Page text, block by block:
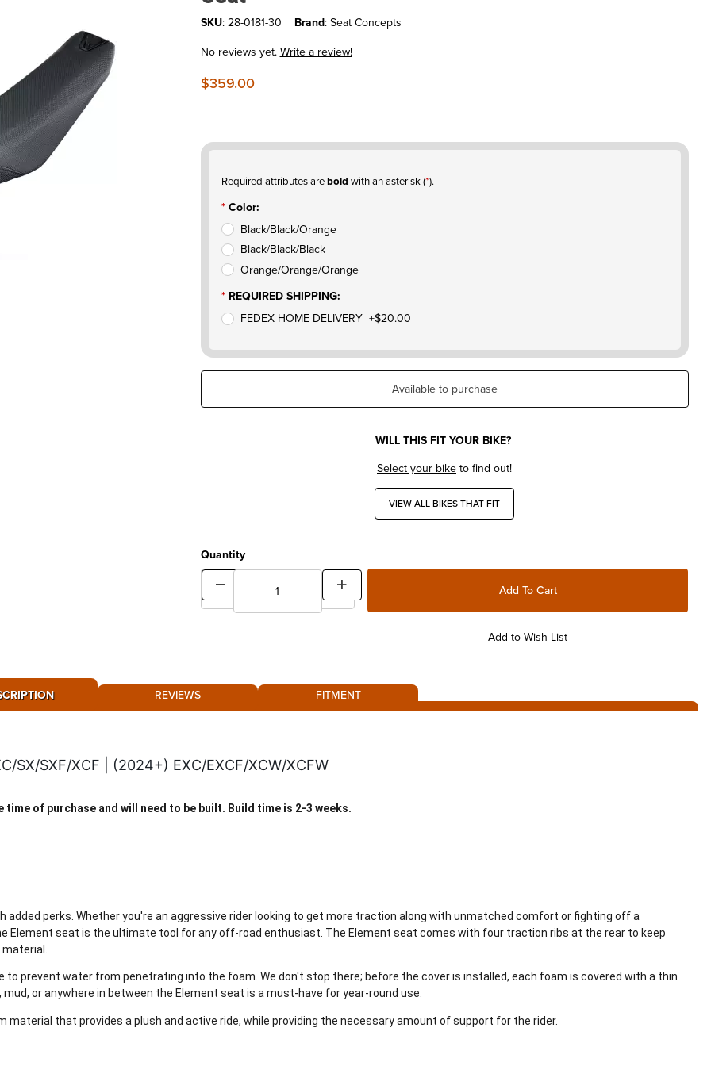
SKU: 28-0181-30 Brand: Seat Concepts
No reviews yet.Write a review!
$359.00
Required attributes arebold with an asterisk (*).
Color:
Black/Black/Orange
Black/Black/Black
Orange/Orange/Orange
REQUIRED SHIPPING:
FEDEX HOME DELIVERY +$20.00
Available to purchase
WILL THIS FIT YOUR BIKE?
Select your biketo find out!
VIEW ALL BIKES THAT FIT
Quantity
REVIEWS FITMENT
SX/SXF/XCF | (2024+) EXC/EXCF/XCW/XCFW
of purchase and will need to be built. Build time is 2-3 weeks.
perks. Whether you're an aggressive rider looking to get more traction along with unmatched comfort or fighting off a
Element seat is the ultimate tool for any off-road enthusiast. The Element seat comes with four traction ribs at the rear to keep
to prevent water from penetrating into the foam. We don't stop there; before the cover is installed, each foam is covered with a thin
or anywhere in between the Element seat is a must-have for year-round use.
that provides a plush and active ride, while providing the necessary amount of support for the rider.